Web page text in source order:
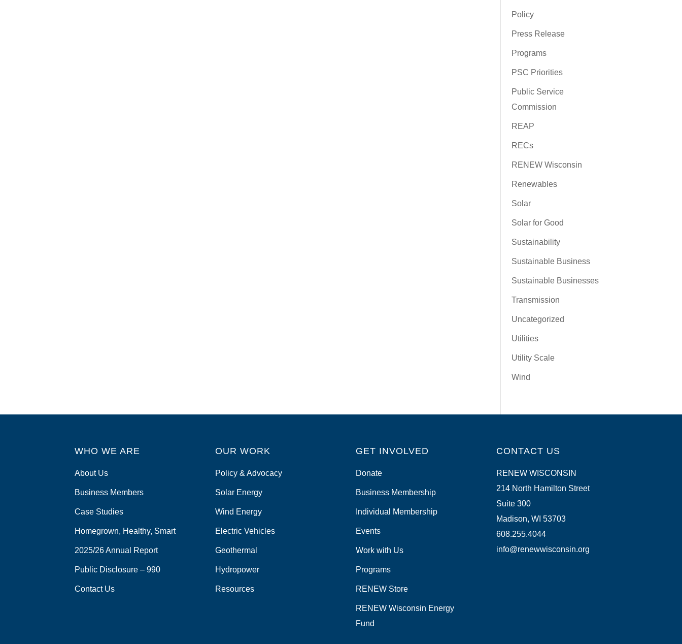
Policy
Press Release
Programs
PSC Priorities
Public Service
Commission
REAP
RECs
RENEW Wisconsin
Renewables
Solar
Solar for Good
Sustainability
Sustainable Business
Sustainable Businesses
Transmission
Uncategorized
Utilities
Utility Scale
Wind
WHO WE ARE
About Us
Business Members
Case Studies
Homegrown, Healthy, Smart
2025/26 Annual Report
Public Disclosure – 990
Contact Us
OUR WORK
Policy & Advocacy
Solar Energy
Wind Energy
Electric Vehicles
Geothermal
Hydropower
Resources
GET INVOLVED
Donate
Business Membership
Individual Membership
Events
Work with Us
Programs
RENEW Store
RENEW Wisconsin Energy
Fund
CONTACT US
RENEW WISCONSIN
214 North Hamilton Street
Suite 300
Madison, WI 53703
608.255.4044
info@renewwisconsin.org